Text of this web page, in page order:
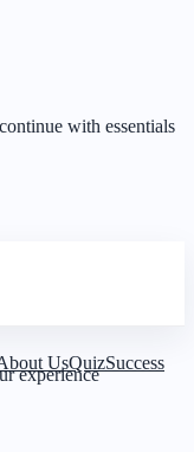
with essentials
experience
UsQuizSuccess